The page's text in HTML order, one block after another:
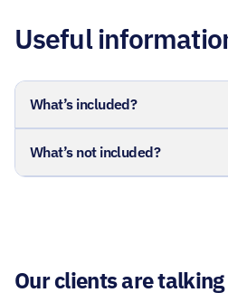
Useful
What’s included?
What’s not included?
Our clients are